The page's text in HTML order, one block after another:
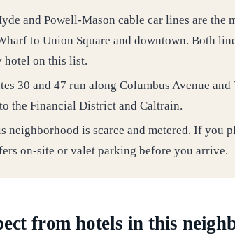
and Powell-Mason cable car lines are the
to Union Square and downtown. Both
hotel on this list.
30 and 47 run along Columbus Avenue and
the Financial District and Caltrain.
neighborhood is scarce and metered. If you
on-site or valet parking before you arrive.
from hotels in this